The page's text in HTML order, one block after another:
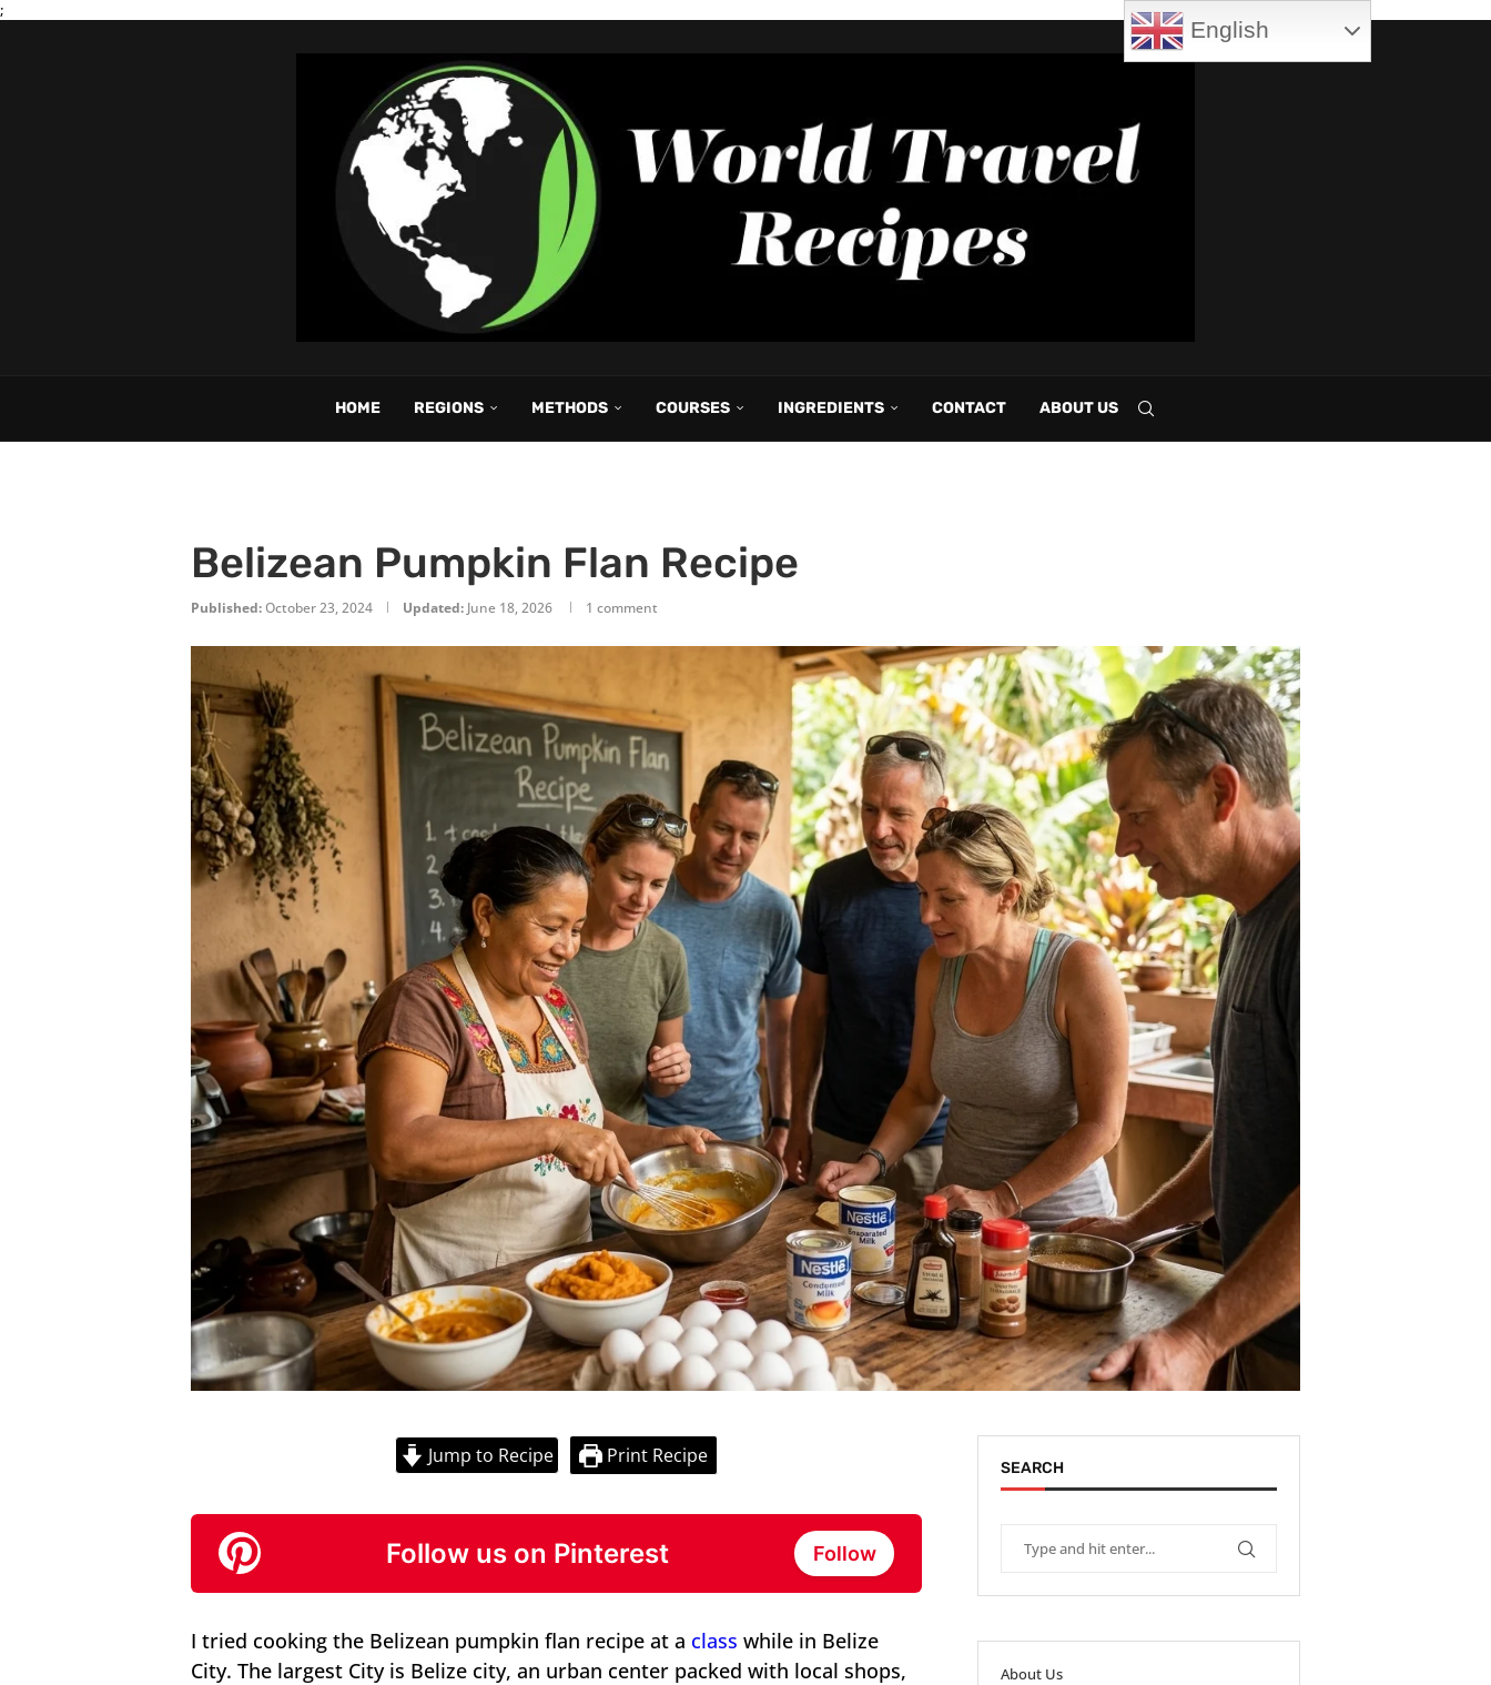
;
HOME REGIONS METHODS COURSES INGREDIENTS CONTACT ABOUT US
Belizean Pumpkin Flan Recipe
Published:October 23, 2024 Updated: June 18, 2026 1 comment
Jump to Recipe Print Recipe
Follow us on Pinterest Follow
I tried cooking the Belizean pumpkin flan recipe at a class while in Belize
City. The largest City is Belize city, an urban center packed with local shops,
SEARCH
About Us
English